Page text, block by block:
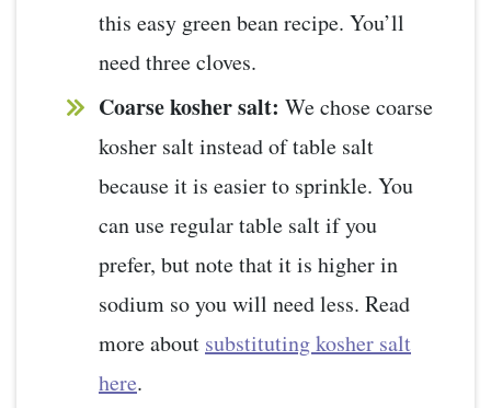
this easy green bean recipe. You’ll
need three cloves.
Coarse kosher salt: We chose coarse
kosher salt instead of table salt
because it is easier to sprinkle. You
can use regular table salt if you
prefer, but note that it is higher in
sodium so you will need less. Read
more about substituting kosher salt
here.